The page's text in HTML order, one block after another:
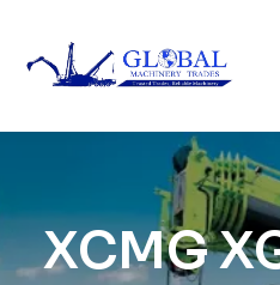
XCMG